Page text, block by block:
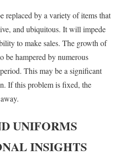
replaced by a variety of items that
and ubiquitous. It will impede
to make sales. The growth of
be hampered by numerous
This may be a significant
If this problem is fixed, the
UNIFORMS
INSIGHTS